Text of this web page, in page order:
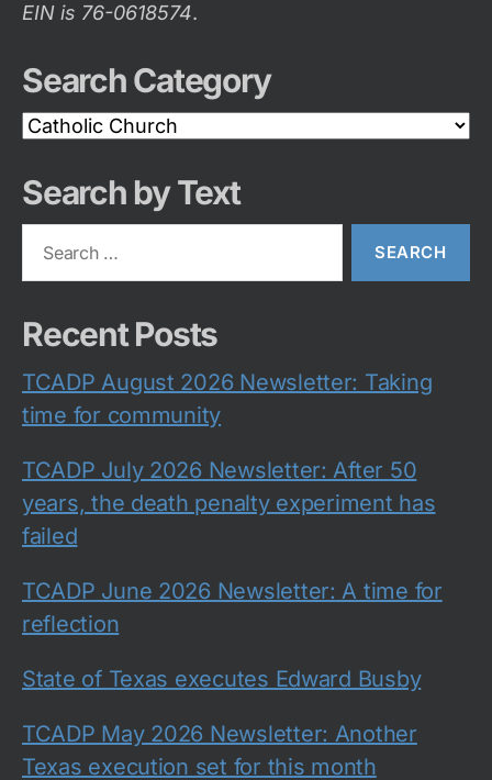
EIN is 76-0618574.
Search Category
Search
Category
Search by Text
Recent Posts
TCADP August 2026 Newsletter: Taking
time for community
TCADP July 2026 Newsletter: After 50
years, the death penalty experiment has
failed
TCADP June 2026 Newsletter: A time for
reflection
State of Texas executes Edward Busby
TCADP May 2026 Newsletter: Another
Texas execution set for this month